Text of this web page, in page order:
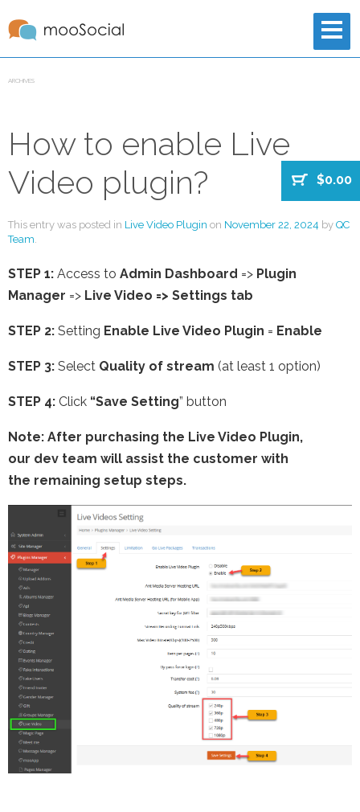
$0.00
ARCHIVES
How to enable Live
Video plugin?
This entry was posted in Live Video Plugin on November 22, 2024 by QC
Team
STEP 1: Access to Admin Dashboard => Plugin
Manager => Live Video => Settings tab
STEP 2: Setting Enable Live Video Plugin = Enable
STEP 3: Select Quality of stream (at least 1 option)
STEP 4: Click “Save Setting” button
Note: After purchasing the Live Video Plugin,
our dev team will assist the customer with
the remaining setup steps.